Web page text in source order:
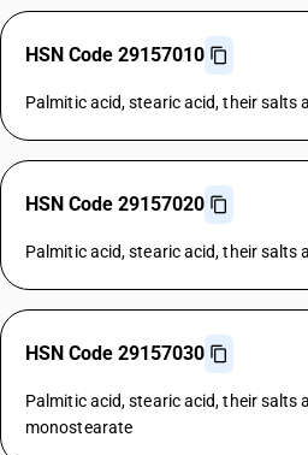
HSN Code 29157010
Palmitic acid, stearic acid, their salts
HSN Code 29157020
Palmitic acid, stearic acid, their salts
HSN Code 29157030
Palmitic acid, stearic acid, their salts
monostearate